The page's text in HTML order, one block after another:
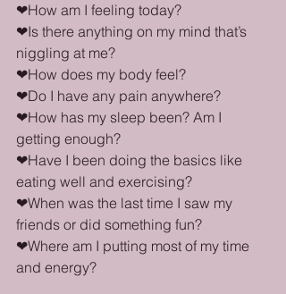
❤How am I feeling today?
❤Is there anything on my mind that’s
niggling at me?
❤How does my body feel?
❤Do I have any pain anywhere?
❤How has my sleep been? Am I
getting enough?
❤Have I been doing the basics like
eating well and exercising?
❤When was the last time I saw my
friends or did something fun?
❤Where am I putting most of my time
and energy?